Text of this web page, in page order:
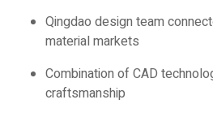
Qingdao design team
material markets
Combination of CAD
craftsmanship